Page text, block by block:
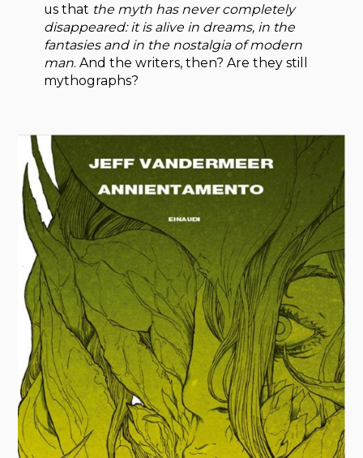
us that the myth has never completely
disappeared: it is alive in dreams, in the
fantasies and in the nostalgia of modern
man. And the writers, then? Are they still
mythographs?